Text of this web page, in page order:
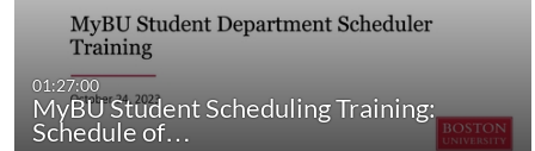
01:27:00
MyBU Student Scheduling Training:
Schedule of…